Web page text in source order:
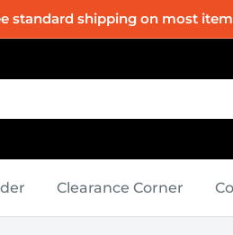
standard shipping on most
Clearance Corner